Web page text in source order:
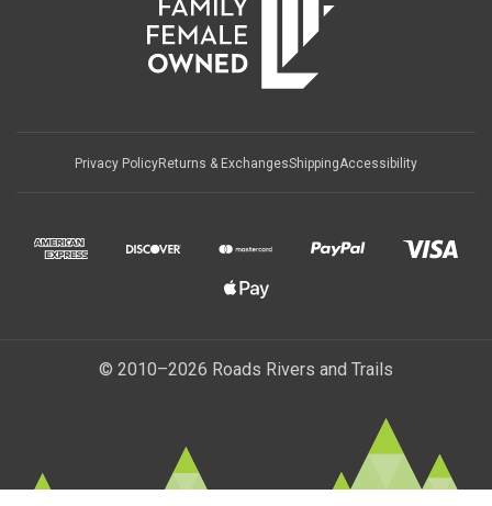
Privacy PolicyReturns & ExchangesShippingAccessibility
© 2010–2026 Roads Rivers and Trails